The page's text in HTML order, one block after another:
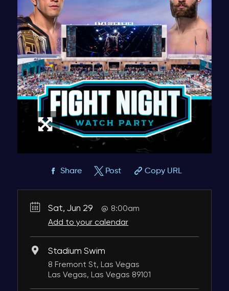
Share Post Copy URL
Sat, Jun 29
8:00am
Add to your calendar
Stadium Swim
8 Fremont St, Las Vegas
Las Vegas, Las Vegas 89101